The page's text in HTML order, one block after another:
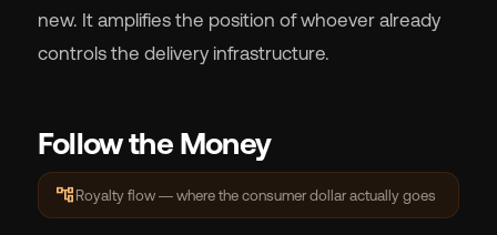
new. It amplifies the position of whoever already
controls the delivery infrastructure.
Follow the Money
account_tree Royalty flow — where the consumer dollar actually goes